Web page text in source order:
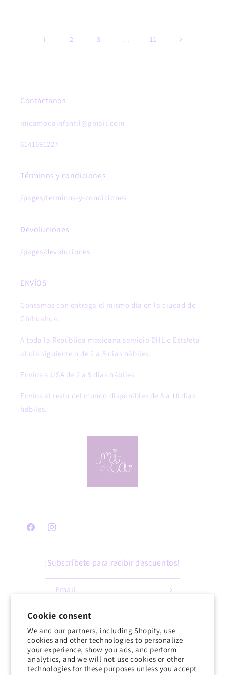
Cookie consent
We and our partners, including Shopify, use
cookies and other technologies to personalize
your experience, show you ads, and perform
analytics, and we will not use cookies or other
technologies for these purposes unless you accept
1 2 3 … 11
Contáctanos
micamodainfantil@gmail.com
6141691227
Términos y condiciones
/pages/terminos-y-condiciones
Devoluciones
/pages/devoluciones
ENVÍOS
Contamos con entrega el mismo día en la ciudad de
Chihuahua.
A toda la República mexicana servicio DHL o Estsfeta
al día siguiente o de 2 a 5 dias hábiles.
Envíos a USA de 2 a 5 días hábiles.
Envíos al resto del mundo disponibles de 5 a 10 días
hábiles.
FacebookInstagram
¡Subscríbete para recibir descuentos!
Email
Country/region Language